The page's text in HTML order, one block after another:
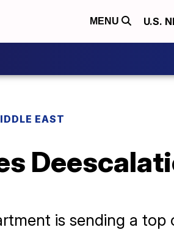
MENU U.S.
EAST
is sending a